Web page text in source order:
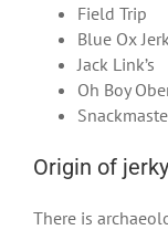
Field Trip
Blue Ox
Jack Link’s
Oh Boy
Origin of jerky
There is